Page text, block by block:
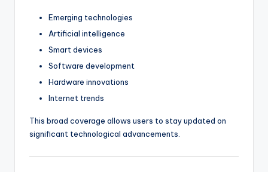
Emerging technologies
Artificial intelligence
Smart devices
Software development
Hardware innovations
Internet trends
This broad coverage allows users to stay updated on
significant technological advancements.